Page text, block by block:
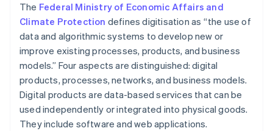
The Federal Ministry of Economic Affairs and
Climate Protection defines digitisation as “the use of
data and algorithmic systems to develop new or
improve existing processes, products, and business
models.” Four aspects are distinguished: digital
products, processes, networks, and business models.
Digital products are data-based services that can be
used independently or integrated into physical goods.
They include software and web applications.